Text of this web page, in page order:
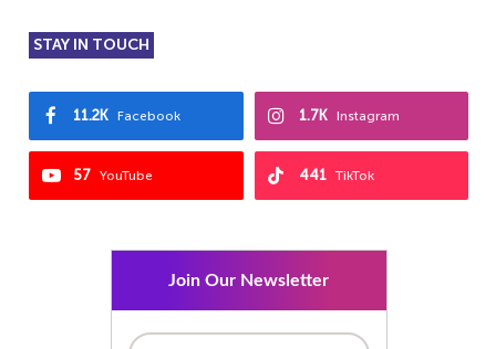
STAY IN TOUCH
Facebook
11.2K Instagram
1.7K
YouTube
57 TikTok
441
Join Our Newsletter